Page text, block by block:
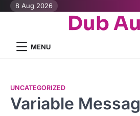
Skip8 Aug 2026
Dub
MENU
UNCATEGORIZED
Variable